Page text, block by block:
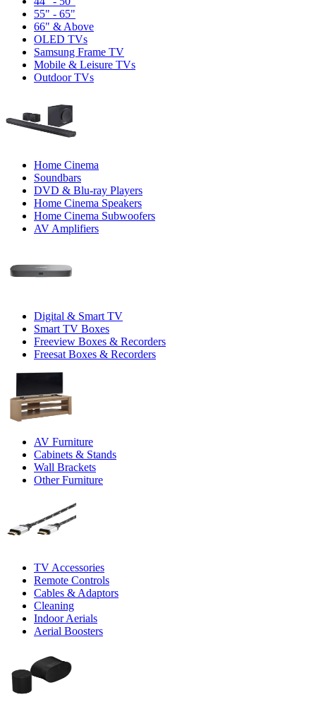
55" - 65"
66" & Above
OLED TVs
Samsung Frame TV
Mobile & Leisure TVs
Outdoor TVs
Home Cinema
Soundbars
DVD & Blu-ray Players
Home Cinema Speakers
Home Cinema Subwoofers
AV Amplifiers
Digital & Smart TV
Smart TV Boxes
Freeview Boxes & Recorders
Freesat Boxes & Recorders
AV Furniture
Cabinets & Stands
Wall Brackets
Other Furniture
TV Accessories
Remote Controls
Cables & Adaptors
Cleaning
Indoor Aerials
Aerial Boosters